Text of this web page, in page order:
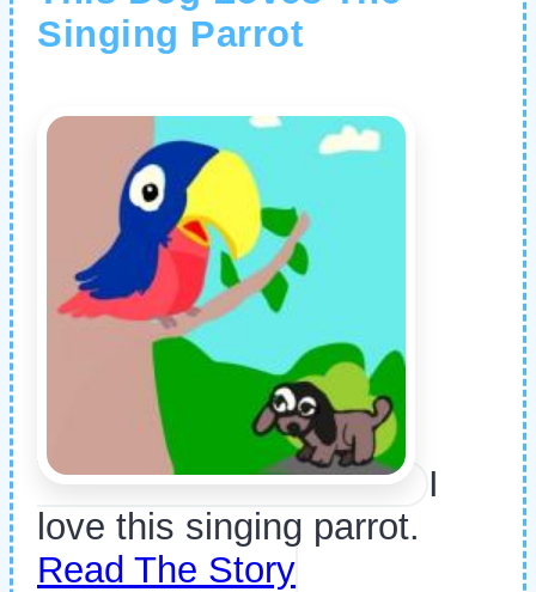
Singing Parrot
I
love this singing parrot.
Read The Story